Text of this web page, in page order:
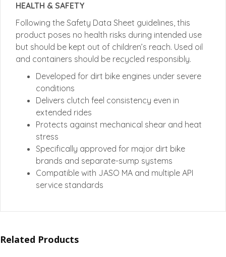
HEALTH & SAFETY
Following the Safety Data Sheet guidelines, this
product poses no health risks during intended use
but should be kept out of children’s reach. Used oil
and containers should be recycled responsibly.
Developed for dirt bike engines under severe
conditions
Delivers clutch feel consistency even in
extended rides
Protects against mechanical shear and heat
stress
Specifically approved for major dirt bike
brands and separate-sump systems
Compatible with JASO MA and multiple API
service standards
Related Products